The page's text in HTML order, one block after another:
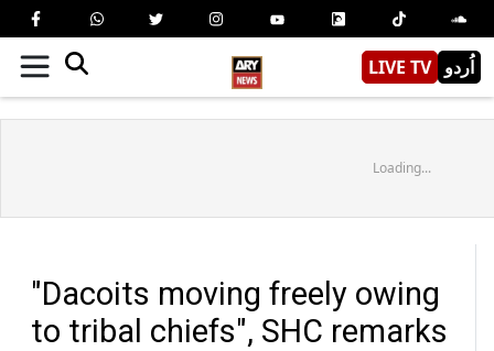
LIVE TV اُردو
Loading...
"Dacoits moving freely owing
to tribal chiefs", SHC remarks